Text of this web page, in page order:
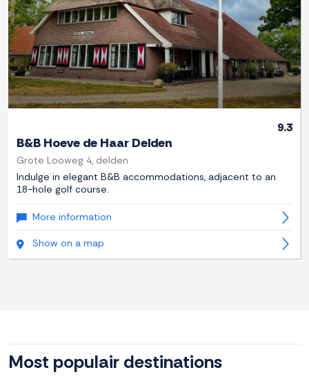
9.3
B&B Hoeve de Haar Delden
Grote Looweg 4, delden
Indulge in elegant B&B accommodations, adjacent to an
18-hole golf course.
More information
Show on a map
Most populair destinations